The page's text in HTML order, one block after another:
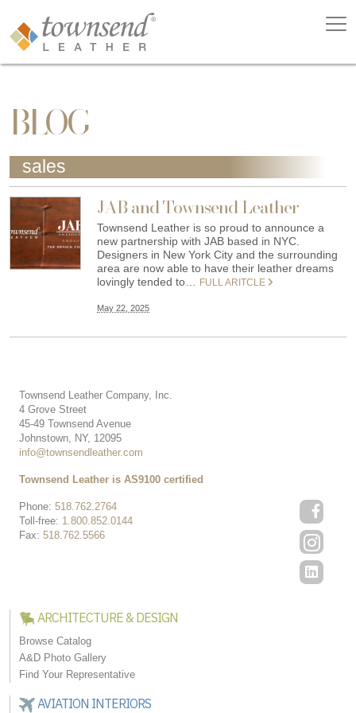
BLOG
sales
JAB and Townsend Leather
Townsend Leather is so proud to announce a
new partnership with JAB based in NYC.
Designers in New York City and the surrounding
area are now able to have their leather dreams
lovingly tended to…
FULL ARITCLE
May 22, 2025
Townsend Leather Company, Inc.
4 Grove Street
45-49 Townsend Avenue
Johnstown, NY, 12095
info@townsendleather.com
Phone: 518.762.2764
Toll-free: 1.800.852.0144
Fax: 518.762.5566
Townsend Leather is AS9100 certified
ARCHITECTURE & DESIGN
Browse Catalog
A&D Photo Gallery
Find Your Representative
AVIATION INTERIORS